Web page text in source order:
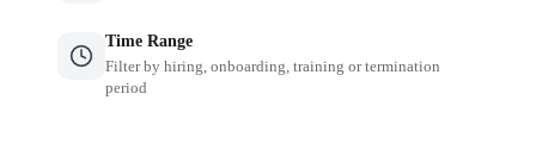
Time Range
Filter by hiring, onboarding, training or termination
period